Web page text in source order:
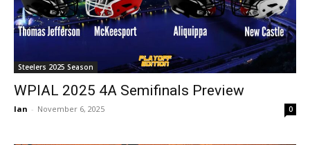
Steelers 2025 Season
WPIAL 2025 4A Semifinals Preview
Ian - November 6, 2025 0